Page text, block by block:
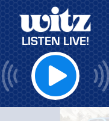
LISTEN LIVE!